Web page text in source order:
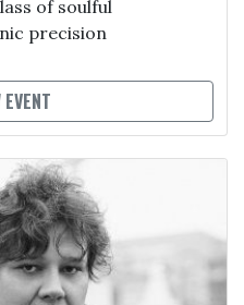
of soulful
precision